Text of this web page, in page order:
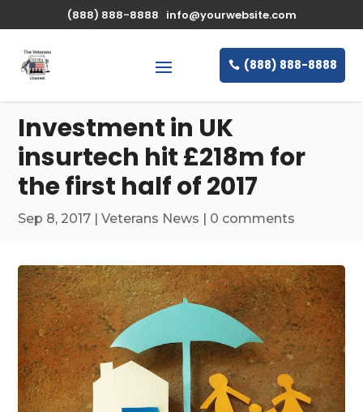
(888) 888-8888 info@yourwebsite.com
(888) 888-8888
Investment in UK
insurtech hit £218m for
the first half of 2017
Sep 8, 2017 |Veterans News | 0 comments